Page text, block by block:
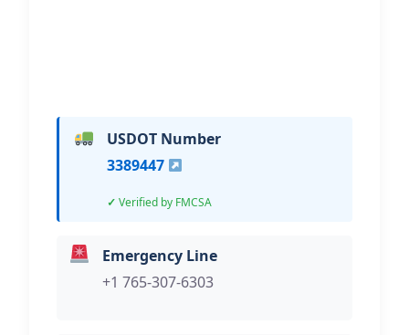
USDOT Number
3389447
Verified by FMCSA
Emergency Line
+1 765-307-6303